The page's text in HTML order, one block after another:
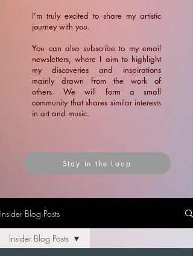
​I’m truly excited to share my artistic
journey with you.
You can also subscribe to my email
newsletters, where I aim to highlight
my discoveries and inspirations
mainly drawn from the work of
others. We will form a small
community that shares similar interests
in art and music.
Stay in the Loop
Insider Blog Posts
Insider Blog Posts